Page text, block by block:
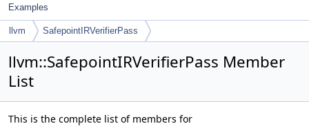
Examples
llvm SafepointIRVerifierPass
llvm::SafepointIRVerifierPass Member
List
This is the complete list of members for